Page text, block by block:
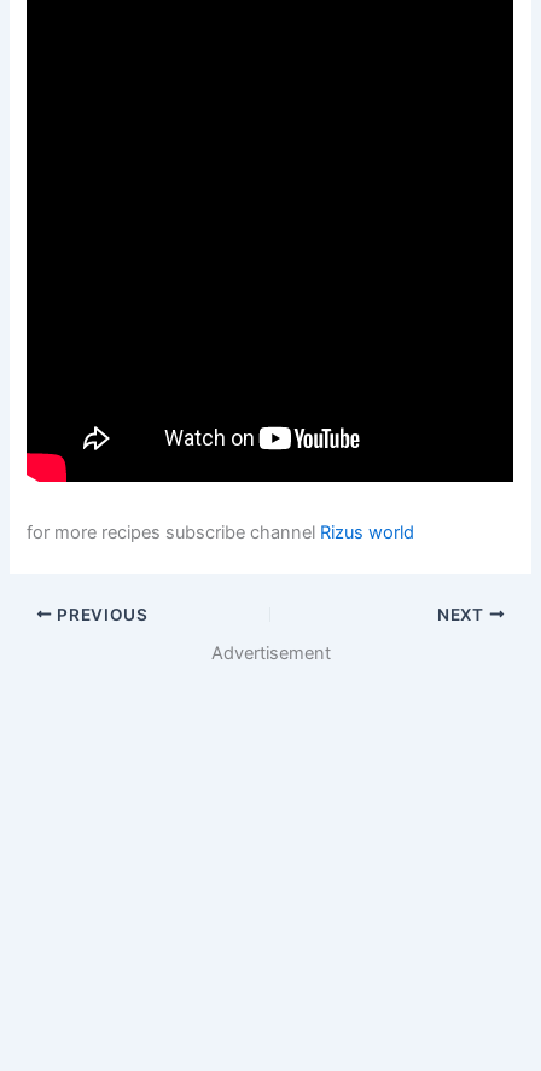
for more recipes subscribe channel Rizus world
PREVIOUS NEXT
Advertisement